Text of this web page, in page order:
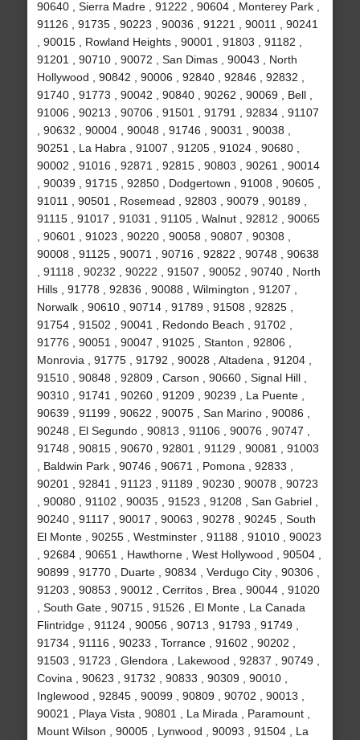
90640 , Sierra Madre , 91222 , 90604 , Monterey Park ,
91126 , 91735 , 90223 , 90036 , 91221 , 90011 , 90241
, 90015 , Rowland Heights , 90001 , 91803 , 91182 ,
91201 , 90710 , 90072 , San Dimas , 90043 , North
Hollywood , 90842 , 90006 , 92840 , 92846 , 92832 ,
91740 , 91773 , 90042 , 90840 , 90262 , 90069 , Bell ,
91006 , 90213 , 90706 , 91501 , 91791 , 92834 , 91107
, 90632 , 90004 , 90048 , 91746 , 90031 , 90038 ,
90251 , La Habra , 91007 , 91205 , 91024 , 90680 ,
90002 , 91016 , 92871 , 92815 , 90803 , 90261 , 90014
, 90039 , 91715 , 92850 , Dodgertown , 91008 , 90605 ,
91011 , 90501 , Rosemead , 92803 , 90079 , 90189 ,
91115 , 91017 , 91031 , 91105 , Walnut , 92812 , 90065
, 90601 , 91023 , 90220 , 90058 , 90807 , 90308 ,
90008 , 91125 , 90071 , 90716 , 92822 , 90748 , 90638
, 91118 , 90232 , 90222 , 91507 , 90052 , 90740 , North
Hills , 91778 , 92836 , 90088 , Wilmington , 91207 ,
Norwalk , 90610 , 90714 , 91789 , 91508 , 92825 ,
91754 , 91502 , 90041 , Redondo Beach , 91702 ,
91776 , 90051 , 90047 , 91025 , Stanton , 92806 ,
Monrovia , 91775 , 91792 , 90028 , Altadena , 91204 ,
91510 , 90848 , 92809 , Carson , 90660 , Signal Hill ,
90310 , 91741 , 90260 , 91209 , 90239 , La Puente ,
90639 , 91199 , 90622 , 90075 , San Marino , 90086 ,
90248 , El Segundo , 90813 , 91106 , 90076 , 90747 ,
91748 , 90815 , 90670 , 92801 , 91129 , 90081 , 91003
, Baldwin Park , 90746 , 90671 , Pomona , 92833 ,
90201 , 92841 , 91123 , 91189 , 90230 , 90078 , 90723
, 90080 , 91102 , 90035 , 91523 , 91208 , San Gabriel ,
90240 , 91117 , 90017 , 90063 , 90278 , 90245 , South
El Monte , 90255 , Westminster , 91188 , 91010 , 90023
, 92684 , 90651 , Hawthorne , West Hollywood , 90504 ,
90899 , 91770 , Duarte , 90834 , Verdugo City , 90306 ,
91203 , 90853 , 90012 , Cerritos , Brea , 90044 , 91020
, South Gate , 90715 , 91526 , El Monte , La Canada
Flintridge , 91124 , 90056 , 90713 , 91793 , 91749 ,
91734 , 91116 , 90233 , Torrance , 91602 , 90202 ,
91503 , 91723 , Glendora , Lakewood , 92837 , 90749 ,
Covina , 90623 , 91732 , 90833 , 90309 , 90010 ,
Inglewood , 92845 , 90099 , 90809 , 90702 , 90013 ,
90021 , Playa Vista , 90801 , La Mirada , Paramount ,
Mount Wilson , 90005 , Lynwood , 90093 , 91504 , La